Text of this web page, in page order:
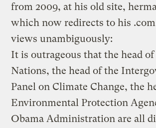
from 2009, at his old site,
which now redirects to his
views unambiguously:
It is outrageous that the head
Nations, the head of the
Panel on Climate Change, the
Environmental Protection
Obama Administration are all